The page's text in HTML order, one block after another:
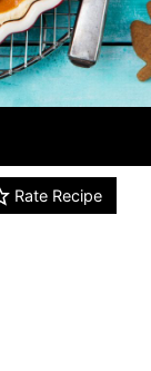
Rate Recipe